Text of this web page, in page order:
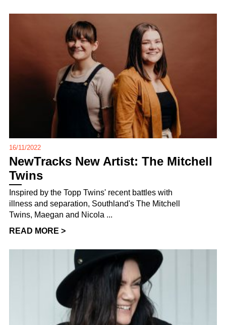
16/11/2022
NewTracks New Artist: The Mitchell
Twins
Inspired by the Topp Twins' recent battles with
illness and separation, Southland's The Mitchell
Twins, Maegan and Nicola ...
READ MORE >